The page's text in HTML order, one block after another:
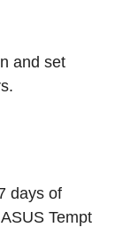
and set
days of
Tempt